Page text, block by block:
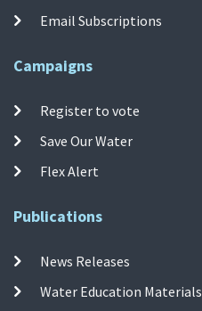
Email Subscriptions
Campaigns
Register to vote
Save Our Water
Flex Alert
Publications
News Releases
Water Education Materials